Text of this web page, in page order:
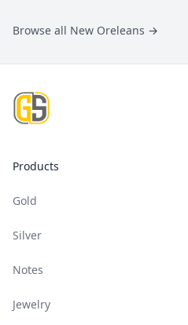
Browse all New Oreleans →
Products
Gold
Silver
Notes
Jewelry